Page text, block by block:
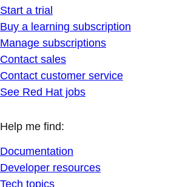
Start a trial
Buy a learning subscription
Manage subscriptions
Contact sales
Contact customer service
See Red Hat jobs
Help me find:
Documentation
Developer resources
Tech topics